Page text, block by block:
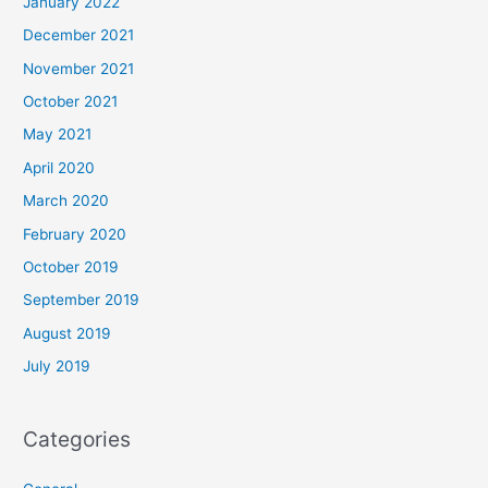
December 2021
November 2021
October 2021
May 2021
April 2020
March 2020
February 2020
October 2019
September 2019
August 2019
July 2019
Categories